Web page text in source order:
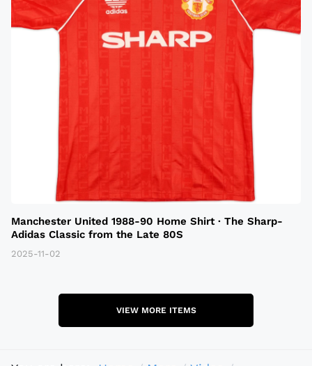
Manchester United 1988-90 Home Shirt · The Sharp-
Adidas Classic from the Late 80S
2025-11-02
VIEW MORE ITEMS